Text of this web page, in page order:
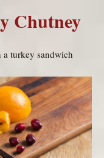
Chutney
turkey sandwich